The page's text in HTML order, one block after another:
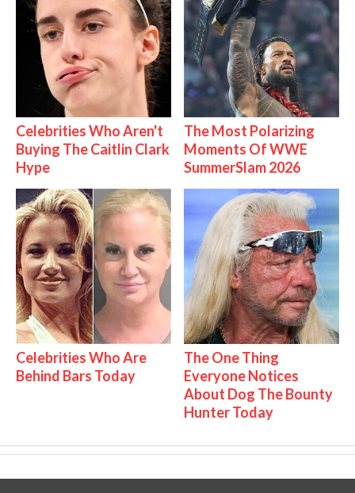
Celebrities Who Aren't
Buying The Caitlin Clark
Hype
The Most Polarizing
Moments Of WWE
SummerSlam 2026
Celebrities Who Are
Behind Bars Today
The One Thing
Everyone Notices
About Dog The Bounty
Hunter Today